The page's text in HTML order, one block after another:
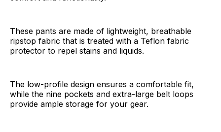
These pants are made of lightweight, breathable
ripstop fabric that is treated with a Teflon fabric
protector to repel stains and liquids.
The low-profile design ensures a comfortable fit,
while the nine pockets and extra-large belt loops
provide ample storage for your gear.